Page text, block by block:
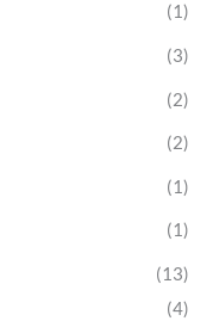
(1)
(3)
(2)
(2)
(1)
(1)
(13)
(4)